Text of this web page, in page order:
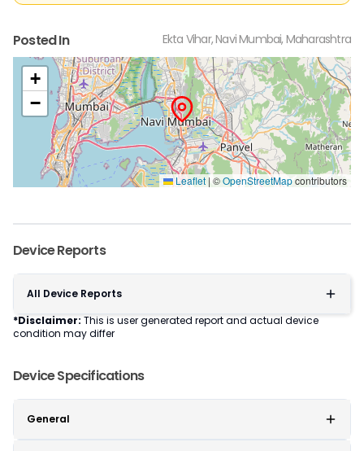
Posted In Ekta Vihar, Navi Mumbai, Maharashtra
+
−
Leaflet |©OpenStreetMapcontributors
No visible wear or
Ideal for users
seeking a
premium,
untouched device
Functions
Well-maintained
and looks almost
new
without major
Slight cosmetic
imperfections
possible
Device Reports
All Device Reports
*Disclaimer: This is user generated report and actual device
condition may differ
Device Specifications
General